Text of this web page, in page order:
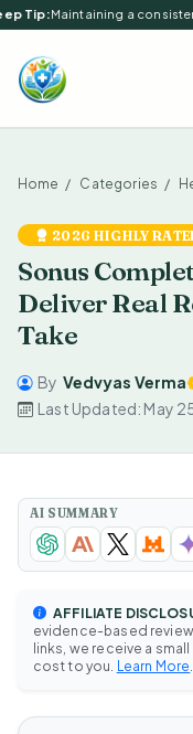
Tip:Maintaining a
Home Categories
2026 HIGHLY
Sonus
Deliver Real
Take
By Vedvyas Verma
Last Updated: May
AI SUMMARY
AFFILIATE
evidence-based
links, we receive a
cost to you. Learn More